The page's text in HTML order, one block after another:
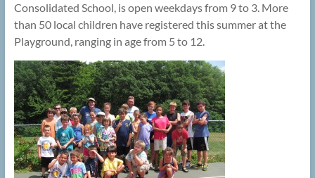
Consolidated School, is open weekdays from 9 to 3. More
than 50 local children have registered this summer at the
Playground, ranging in age from 5 to 12.